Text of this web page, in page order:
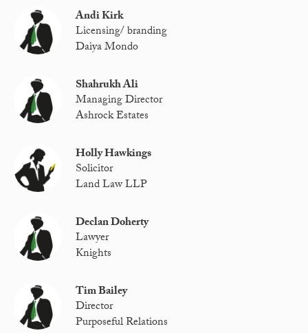
Andi Kirk
Licensing/ branding
Daiya Mondo
Shahrukh Ali
Managing Director
Ashrock Estates
Holly Hawkings
Solicitor
Land Law LLP
Declan Doherty
Lawyer
Knights
Tim Bailey
Director
Purposeful Relations